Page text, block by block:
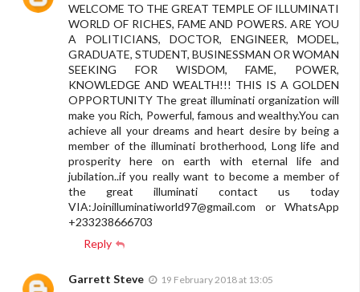
WELCOME TO THE GREAT TEMPLE OF ILLUMINATI
WORLD OF RICHES, FAME AND POWERS. ARE YOU
A POLITICIANS, DOCTOR, ENGINEER, MODEL,
GRADUATE, STUDENT, BUSINESSMAN OR WOMAN
SEEKING FOR WISDOM, FAME, POWER,
KNOWLEDGE AND WEALTH!!! THIS IS A GOLDEN
OPPORTUNITY The great illuminati organization will
make you Rich, Powerful, famous and wealthy.You can
achieve all your dreams and heart desire by being a
member of the illuminati brotherhood, Long life and
prosperity here on earth with eternal life and
jubilation..if you really want to become a member of
the great illuminati contact us today
VIA:Joinilluminatiworld97@gmail.com or WhatsApp
+233238666703
Reply
Garrett Steve 19 February 2018 at 13:05